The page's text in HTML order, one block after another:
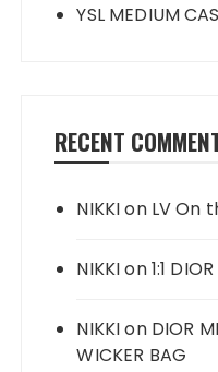
YSL MEDIUM
RECENT
NIKKIon LV On
NIKKIon1:1
NIKKIon DIOR
WICKER BAG